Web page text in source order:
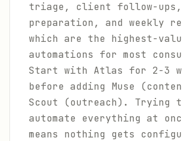
triage, client follow-ups,
preparation, and weekly
which are the highest-
automations for most
Start with Atlas for 2-3
before adding Muse
Scout (outreach). Trying
automate everything at
means nothing gets